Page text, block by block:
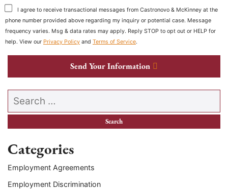
I agree to receive transactional messages from Castronovo & McKinney at the
phone number provided above regarding my inquiry or potential case. Message
frequency varies. Msg & data rates may apply. Reply STOP to opt out or HELP for
help. View our Privacy Policy and Terms of Service.
Send Your Information
Search our website
Categories
Employment Agreements
Employment Discrimination